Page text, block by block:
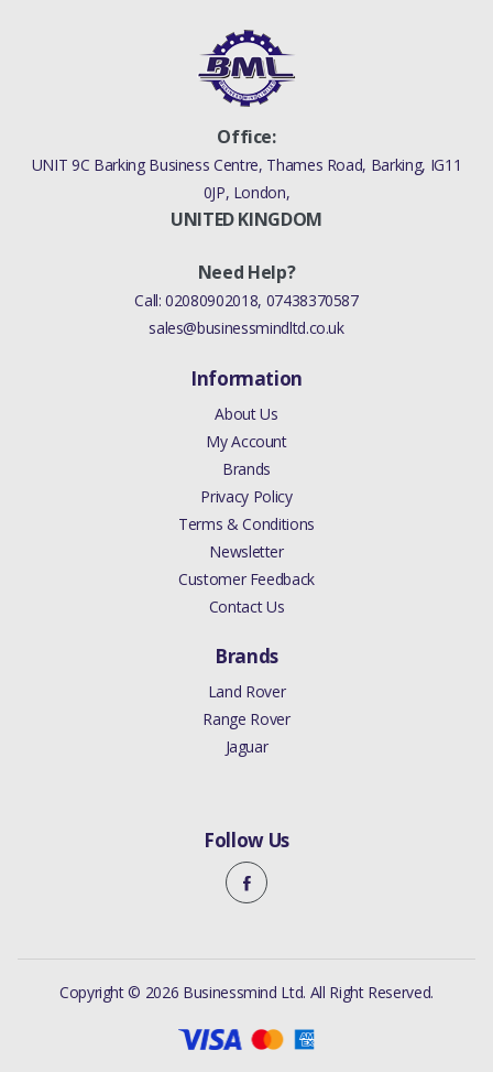
Office:
UNIT 9C Barking Business Centre, Thames Road, Barking, IG11
0JP, London,
UNITED KINGDOM
Need Help?
Call:02080902018, 07438370587
sales@businessmindltd.co.uk
Information
About Us
My Account
Brands
Privacy Policy
Terms & Conditions
Newsletter
Customer Feedback
Contact Us
Brands
Land Rover
Range Rover
Jaguar
Follow Us
Copyright © 2026 Businessmind Ltd. All Right Reserved.